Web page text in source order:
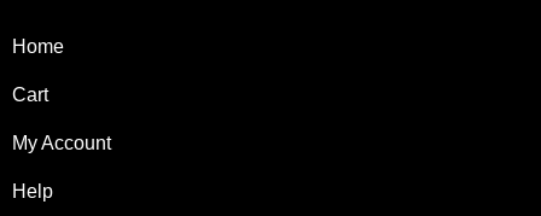
Home
Cart
My Account
Help